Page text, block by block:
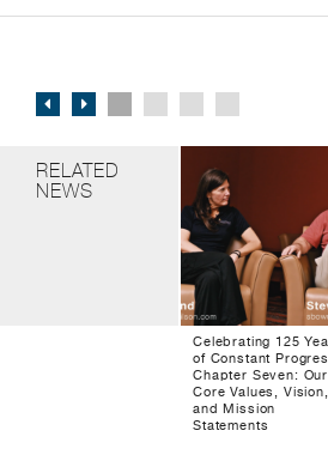
RELATED
NEWS
Celebrating 125
of Constant
Chapter Seven: Our
Core Values, Vision,
and Mission
Statements